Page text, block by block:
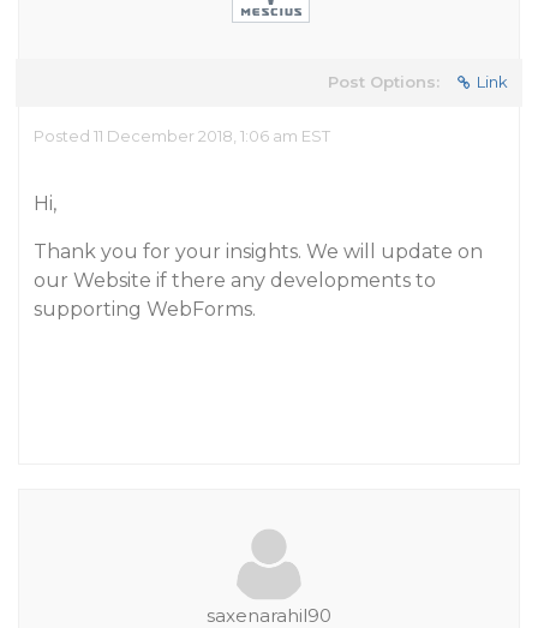
Post Options: Link
Posted 11 December 2018, 1:06 am EST
Hi,
Thank you for your insights. We will update on
our Website if there any developments to
supporting WebForms.
saxenarahil90